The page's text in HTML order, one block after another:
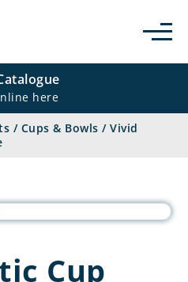
here
/ Cups & Bowls / Vivid
Cup